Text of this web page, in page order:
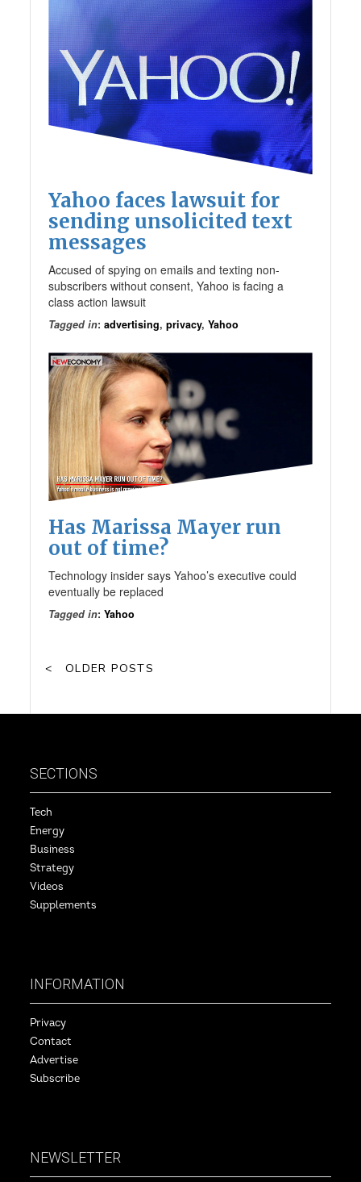
Yahoo faces lawsuit for
sending unsolicited text
messages
Accused of spying on emails and texting non-
subscribers without consent, Yahoo is facing a
class action lawsuit
Tagged in:advertising,privacy,Yahoo
Has Marissa Mayer run
out of time?
Technology insider says Yahoo’s executive could
eventually be replaced
Tagged in:Yahoo
OLDER POSTS
SECTIONS
Tech
Energy
Business
Strategy
Videos
Supplements
INFORMATION
Privacy
Contact
Advertise
Subscribe
NEWSLETTER